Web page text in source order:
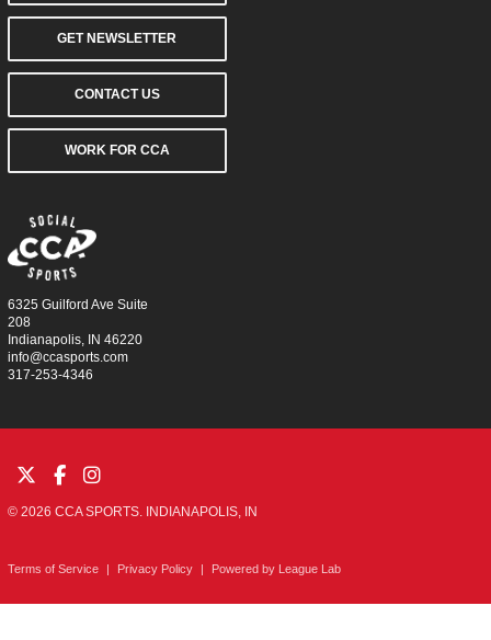
GET NEWSLETTER
CONTACT US
WORK FOR CCA
6325 Guilford Ave Suite
208
Indianapolis, IN 46220
info@ccasports.com
317-253-4346
© 2026 CCA SPORTS. INDIANAPOLIS, IN
Terms of Service | Privacy Policy | Powered by League Lab